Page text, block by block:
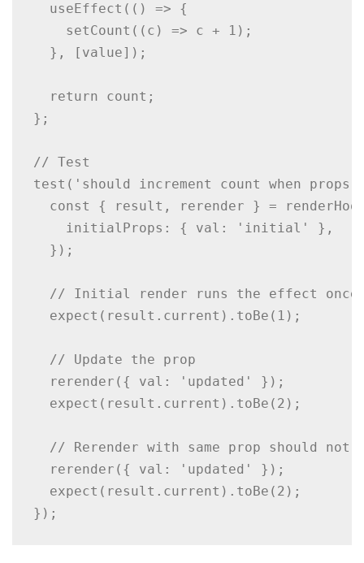
  useEffect(() => {
    setCount((c) => c + 1);
  }, [value]);
  return count;
};
// Test
test('should increment count when
const { result, rerender } =
    initialProps: { val: 'initial' },
  });
  // Initial render runs the effect once
  expect(result.current).toBe(1);
  // Update the prop
  rerender({ val: 'updated' });
  expect(result.current).toBe(2);
// Rerender with same prop should not
  rerender({ val: 'updated' });
  expect(result.current).toBe(2);
});